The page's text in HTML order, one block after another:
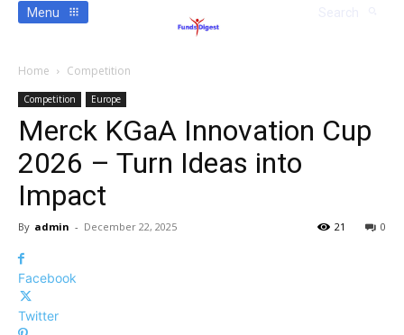
Menu
Home Competition
Competition Europe
Merck KGaA Innovation Cup
2026 – Turn Ideas into
Impact
By admin - December 22, 2025 0
21
Facebook
Twitter